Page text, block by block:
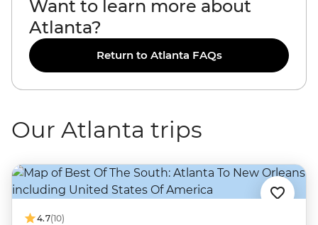
Want to learn more about
Atlanta?
Return to Atlanta FAQs
Our Atlanta trips
4.7(10)